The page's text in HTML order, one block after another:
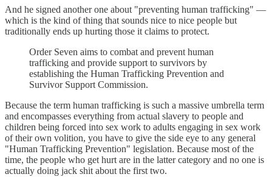
And he signed another one about "preventing human trafficking" —
which is the kind of thing that sounds nice to nice people but
traditionally ends up hurting those it claims to protect.
Order Seven aims to combat and prevent human
trafficking and provide support to survivors by
establishing the Human Trafficking Prevention and
Survivor Support Commission.
Because the term human trafficking is such a massive umbrella term
and encompasses everything from actual slavery to people and
children being forced into sex work to adults engaging in sex work
of their own volition, you have to give the side eye to any general
"Human Trafficking Prevention" legislation. Because most of the
time, the people who get hurt are in the latter category and no one is
actually doing jack shit about the first two.